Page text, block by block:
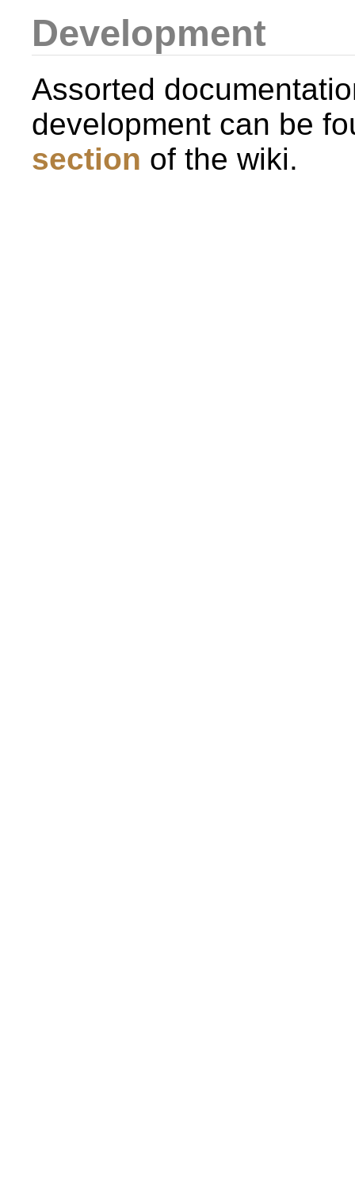
Development
Assorted
development can be
section of the wiki.